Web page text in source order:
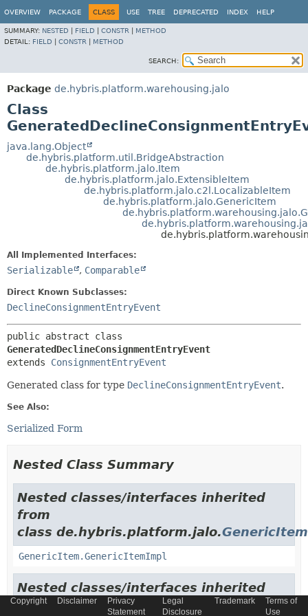
OVERVIEW PACKAGE CLASS USE TREE DEPRECATED INDEX HELP
SUMMARY: NESTED FIELD CONSTR
METHOD
DETAIL: FIELD CONSTR METHOD
SEARCH:
Package de.hybris.platform.warehousing.jalo
Class
java.lang.Object
de.hybris.platform.util.BridgeAbstraction
de.hybris.platform.jalo.Item
de.hybris.platform.jalo.ExtensibleItem
de.hybris.platform.jalo.c2l.LocalizableItem
de.hybris.platform.jalo.GenericItem
All Implemented Interfaces:
Serializable , Comparable
Direct Known Subclasses:
DeclineConsignmentEntryEvent
GeneratedDeclineConsignmentEntryEvent
extends ConsignmentEntryEvent
Generated class for type DeclineConsignmentEntryEvent.
See Also:
Serialized Form
Nested Class Summary
Nested classes/interfaces inherited
from
class de.hybris.platform.jalo.GenericItem
GenericItem.GenericItemImpl
Nested classes/interfaces inherited
from
Copyright Disclaimer
Privacy
Statement
Legal
Disclosure
Trademark
Terms of
Use